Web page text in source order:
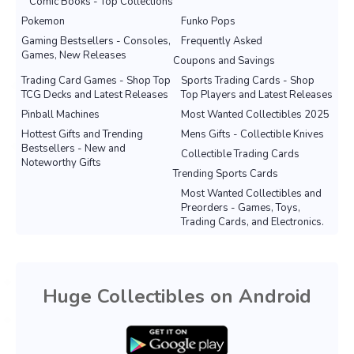
Pokemon
Funko Pops
Gaming Bestsellers - Consoles,
Games, New Releases
Frequently Asked
Coupons and Savings
Sports Trading Cards - Shop
Top Players and Latest Releases
Trading Card Games - Shop Top
TCG Decks and Latest Releases
Most Wanted Collectibles 2025
Pinball Machines
Mens Gifts - Collectible Knives
Hottest Gifts and Trending
Bestsellers - New and
Noteworthy Gifts
Collectible Trading Cards
Trending Sports Cards
Most Wanted Collectibles and
Preorders - Games, Toys,
Trading Cards, and Electronics.
Huge Collectibles on Android